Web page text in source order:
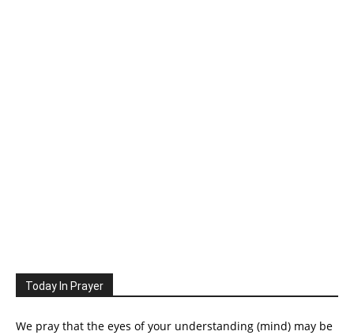
Today In Prayer
We pray that the eyes of your understanding (mind) may be